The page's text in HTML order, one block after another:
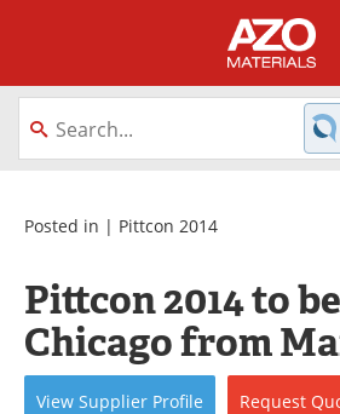
About
Equipment
Webinars
Metals Store
Software
Posted in | Pittcon 2014
Pittcon 2014 to
Chicago from
View Supplier Profile Request